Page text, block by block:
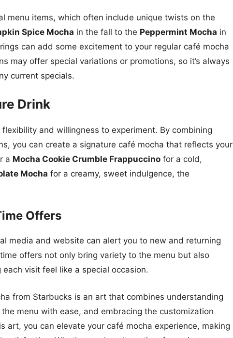
menu items, which often include unique twists on the
Spice Mocha in the fall to the Peppermint Mocha in
can add some excitement to your regular café mocha
may offer special variations or promotions, so it’s always
current specials.
Drink
and willingness to experiment. By combining
you can create a signature café mocha that reflects your
a Mocha Cookie Crumble Frappuccino for a cold,
Mocha for a creamy, sweet indulgence, the
Offers
media and website can alert you to new and returning
offers not only bring variety to the menu but also
visit feel like a special occasion.
from Starbucks is an art that combines understanding
menu with ease, and embracing the customization
art, you can elevate your café mocha experience, making